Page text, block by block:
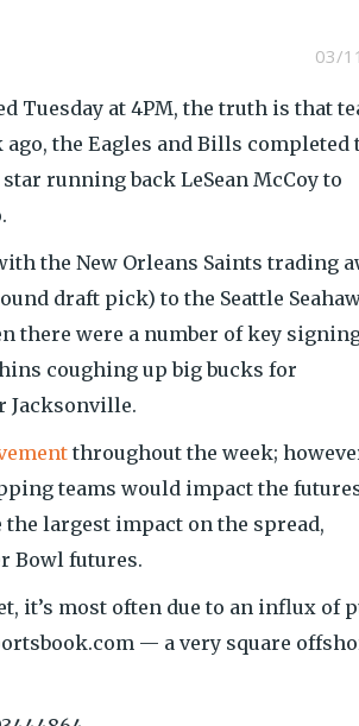
03/
Tuesday at 4PM, the truth is that
the Eagles and Bills completed
running back LeSean McCoy to
the New Orleans Saints trading
draft pick) to the Seattle
there were a number of key
coughing up big bucks for
Jacksonville.
throughout the week;
teams would impact the
largest impact on the spread,
Bowl futures.
it’s most often due to an influx of
— a very square